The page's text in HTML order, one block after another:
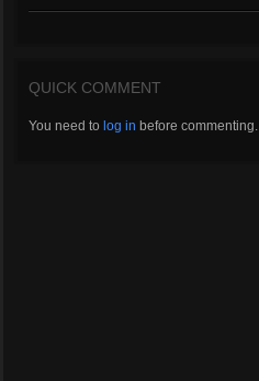
QUICK COMMENT
You need to log in before commenting.